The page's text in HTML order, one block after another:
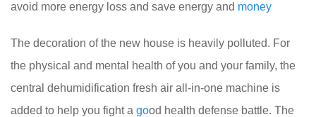
avoid more energy loss and save energy and money
The decoration of the new house is heavily polluted. For
the physical and mental health of you and your family, the
central dehumidification fresh air all-in-one machine is
added to help you fight a good health defense battle. The